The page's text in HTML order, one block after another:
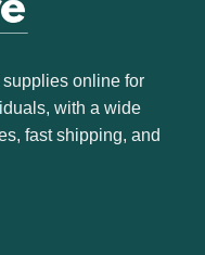
online for
with a wide
fast shipping, and